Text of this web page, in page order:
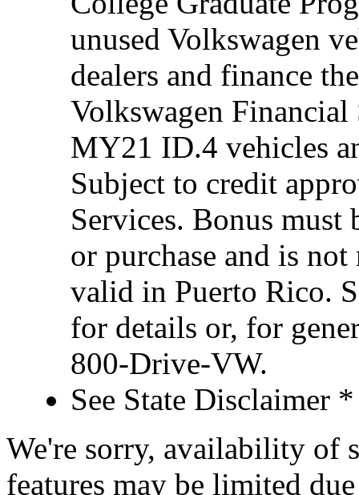
unused Volkswagen
dealers and finance
Volkswagen
MY21 ID.4 vehicles
Subject to credit
Services. Bonus must
or purchase and is
valid in Puerto Rico.
for details or, for
800-Drive-VW.
See State Disclaimer *
We're sorry, availability of
features may be limited